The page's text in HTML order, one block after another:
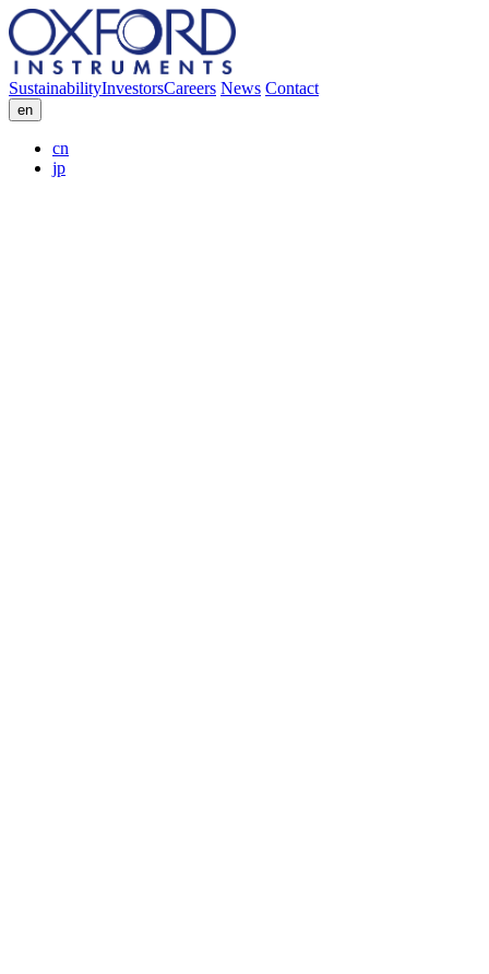
SustainabilityInvestorsCareers News Contact
en
cn
jp